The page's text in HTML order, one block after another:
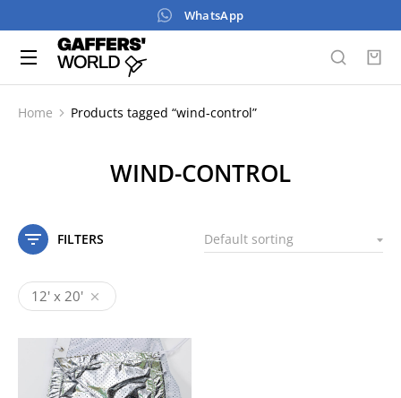
WhatsApp
You are here:
Home Products tagged “wind-control”
WIND-CONTROL
FILTERS
12' x 20'